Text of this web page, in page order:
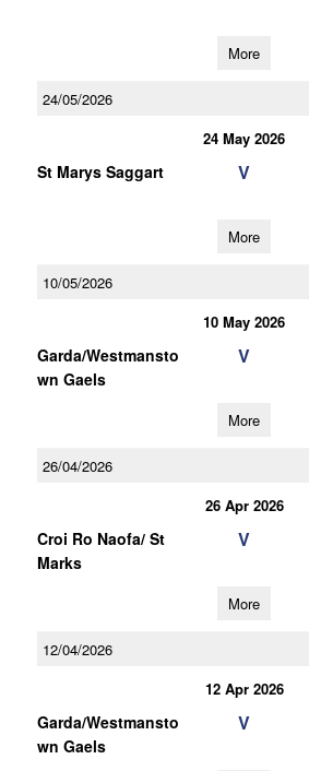
More
24/05/2026
24 May 2026
St Marys Saggart V
More
10/05/2026
10 May 2026
Garda/Westmansto
wn Gaels
V
More
26/04/2026
26 Apr 2026
Croi Ro Naofa/ St
Marks
V
More
12/04/2026
12 Apr 2026
Garda/Westmansto
wn Gaels
V